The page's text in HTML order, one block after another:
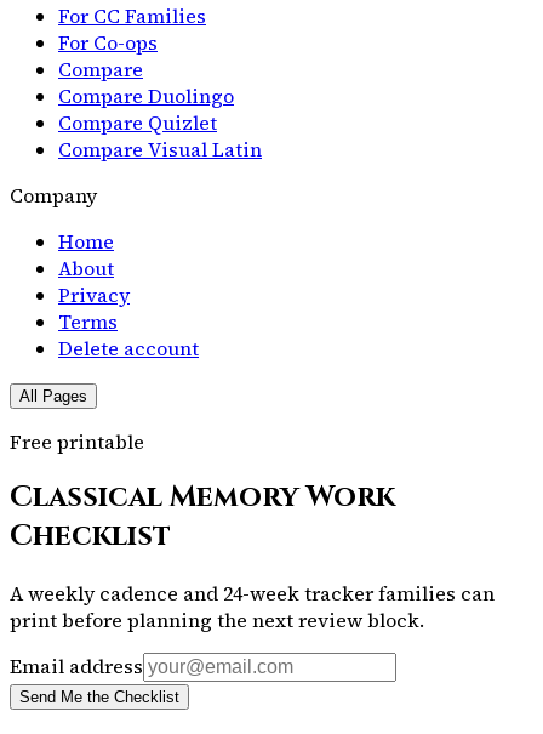
For CC Families
For Co-ops
Compare
Compare Duolingo
Compare Quizlet
Compare Visual Latin
Company
Home
About
Privacy
Terms
Delete account
All Pages
Free printable
Classical Memory Work
Checklist
A weekly cadence and 24-week tracker families can
print before planning the next review block.
Email address
Send Me the Checklist